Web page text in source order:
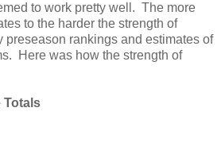
to work pretty well. The more
to the harder the strength of
preseason rankings and estimates of
Here was how the strength of
Totals